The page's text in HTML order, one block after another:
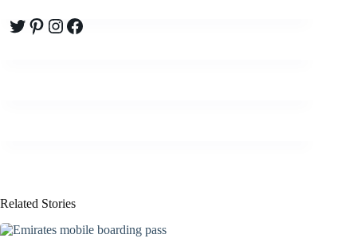
Twitter
Pinterest
Instagram
Facebook
Related Stories